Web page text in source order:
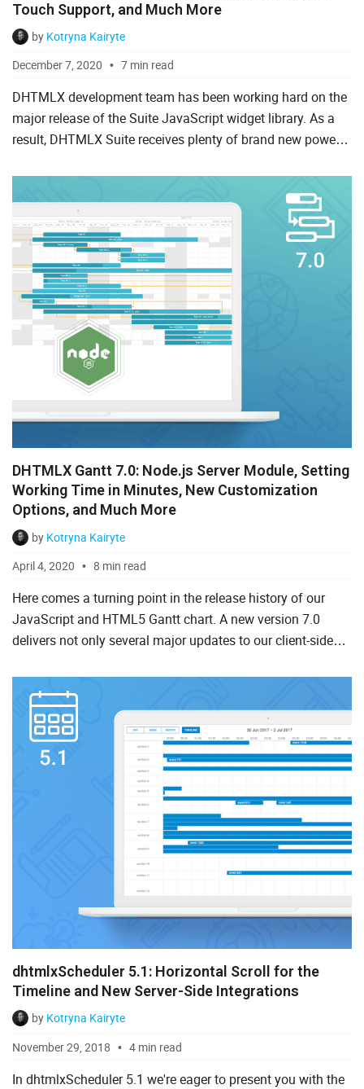
Spreadsheet
AI
Angular
ASP.Net
Laravel
Node.js
PHP
Salesforce
Vue.js
Touch Support, and Much More
by Kotryna Kairyte
December 7, 2020
7 min read
DHTMLX development team has been working hard on the
major release of the Suite JavaScript widget library. As a
result, DHTMLX Suite receives plenty of brand new powers
DHTMLX Gantt 7.0: Node.js Server Module, Setting
Working Time in Minutes, New Customization
Options, and Much More
by Kotryna Kairyte
April 4, 2020
8 min read
Here comes a turning point in the release history of our
JavaScript and HTML5 Gantt chart. A new version 7.0
delivers not only several major updates to our client-side
dhtmlxScheduler 5.1: Horizontal Scroll for the
Timeline and New Server-Side Integrations
by Kotryna Kairyte
November 29, 2018
4 min read
In dhtmlxScheduler 5.1 we're eager to present you with the